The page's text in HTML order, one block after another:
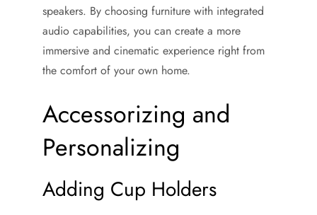
speakers. By choosing furniture with integrated
audio capabilities, you can create a more
immersive and cinematic experience right from
the comfort of your own home.
Accessorizing and
Personalizing
Adding Cup Holders